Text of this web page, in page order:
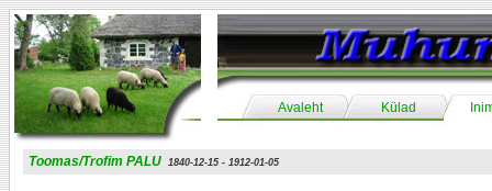
Avaleht Külad
Toomas/Trofim PALU 1840-12-15 - 1912-01-05